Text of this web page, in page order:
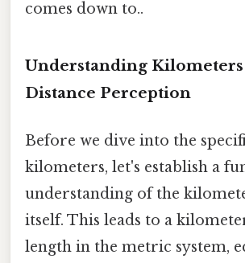
comes down to..
Understanding
Distance Perception
Before we dive into the
kilometers, let's establish a
understanding of the
itself. This leads to a
length in the metric system,